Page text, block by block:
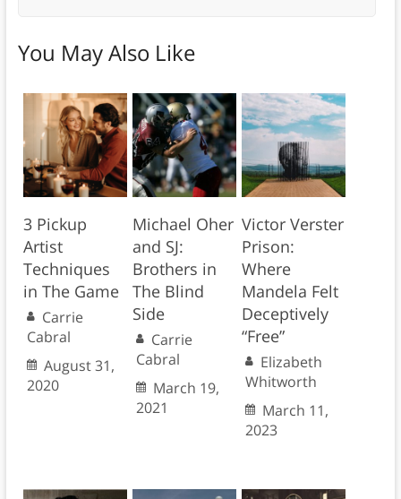
You May Also Like
3 Pickup
Artist
Techniques
in The Game
Carrie
Cabral
August 31,
2020
Michael Oher
and SJ:
Brothers in
The Blind
Side
Carrie
Cabral
March 19,
2021
Victor Verster
Prison:
Where
Mandela Felt
Deceptively
“Free”
Elizabeth
Whitworth
March 11,
2023